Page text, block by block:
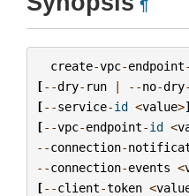
¶
create-vpc-endpoint-
[--dry- run | --no-dry-
[--service-id <value>]
[--vpc-endpoint-id <
--connection-
--connection-events <
[--client-token <